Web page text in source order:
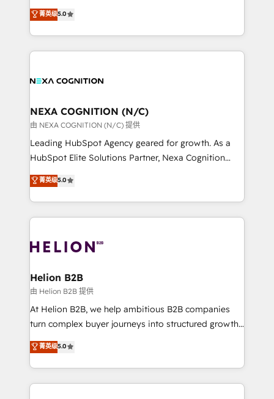
HubSpot Data System Migrations between systems
to HubSpot New lead generation strategies Time-
New Zealand, and globally to realise their full
potential through enterprise HubSpot CRM
implementation. And we deliver best practice across
the whole HubSpot platform, covering marketing,
all businesses, from start-up to Enterprise, and have
the world. Our human approach to digital
transformation is designed for businesses who want
to grow. And we're passionate about APAC
businesses leading the world in technology, agility
record migrating businesses from CRM & Marketing
Platforms such as Salesforce, Dynamics, Pipedrive,
with attract and retain customers, manage their
business people and processes, and how they
菁英级5.0
NEXA COGNITION (N/C)
由 NEXA COGNITION (N/C) 提供
Leading HubSpot Agency geared for growth. As a
HubSpot Elite Solutions Partner, Nexa Cognition
ranks in the top 1% of global HubSpot Partners and
has been one of the longest-standing partners since
2012. We empower businesses to harness the full
potential of HubSpot by combining strategic
bespoke HubSpot solutions tailored to drive
Choose Nexa Cognition? 🚀 HubSpot Expertise: Our
certified team specialises in CRM implementation,
marketing automation, and revenue operations. 🤝
Custom Solutions: From onboarding and
HubSpot with your business needs. 🌟 Proven
Results: We’ve helped businesses of all sizes
菁英级5.0
Helion B2B
由 Helion B2B 提供
At Helion B2B, we help ambitious B2B companies
turn complex buyer journeys into structured growth
engines. With deep experience in B2B SaaS,
manufacturing, FinTech, MedTech, and consulting, we
specialize in lead generation and aligning marketing
and sales around the customer. As a HubSpot Elite
菁英级5.0